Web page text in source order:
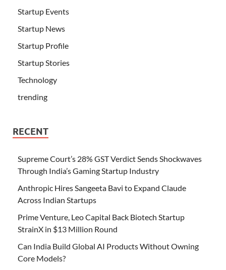
Startup Events
Startup News
Startup Profile
Startup Stories
Technology
trending
RECENT
Supreme Court’s 28% GST Verdict Sends Shockwaves
Through India’s Gaming Startup Industry
Anthropic Hires Sangeeta Bavi to Expand Claude
Across Indian Startups
Prime Venture, Leo Capital Back Biotech Startup
StrainX in $13 Million Round
Can India Build Global AI Products Without Owning
Core Models?